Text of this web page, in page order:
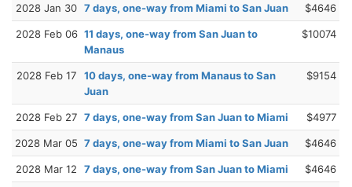
2028 Jan 30 7 days, one-way from Miami to San Juan $4646
2028 Feb 06 11 days, one-way from San Juan to
Manaus
$10074
2028 Feb 17
10 days, one-way from Manaus to San
Juan
$9154
2028 Feb 27 7 days, one-way from San Juan to Miami $4977
2028 Mar 05 7 days, one-way from Miami to San Juan $4646
2028 Mar 12 7 days, one-way from San Juan to Miami $4646